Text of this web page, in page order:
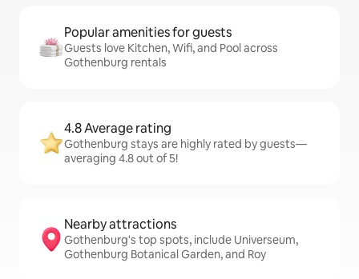
Popular amenities for guests
Guests love Kitchen, Wifi, and Pool across
Gothenburg rentals
4.8 Average rating
Gothenburg stays are highly rated by guests—
averaging 4.8 out of 5!
Nearby attractions
Gothenburg's top spots, include Universeum,
Gothenburg Botanical Garden, and Roy